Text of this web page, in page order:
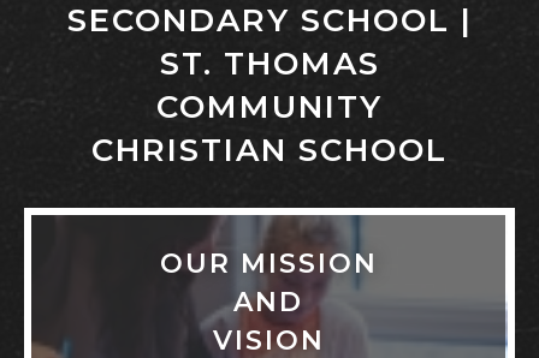
SECONDARY SCHOOL |
ST. THOMAS
COMMUNITY
CHRISTIAN SCHOOL
OUR MISSION
AND
VISION